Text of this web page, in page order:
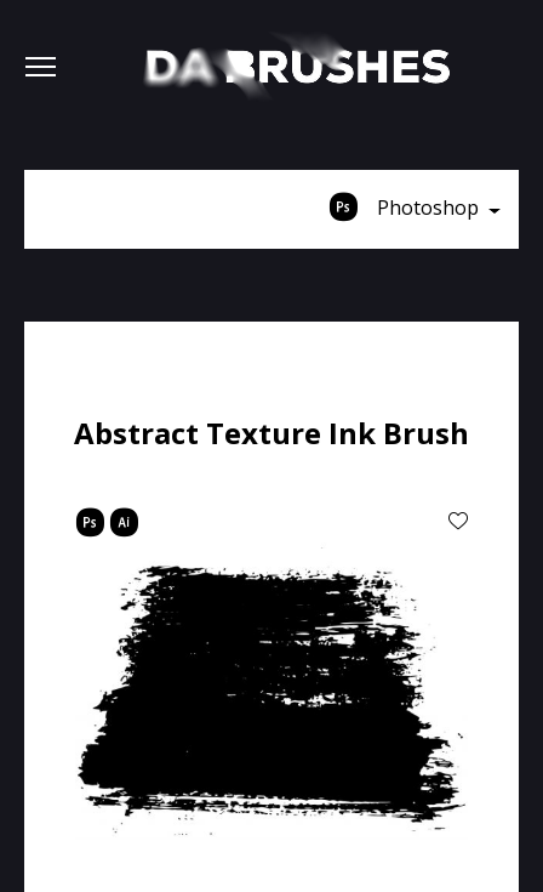
Photoshop
Abstract Texture Ink Brush